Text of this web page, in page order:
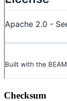
Checksum